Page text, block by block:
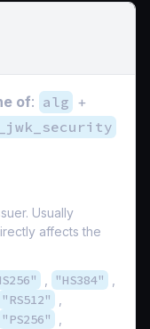
of: alg +
Usually
affects the
"HS384"
"RS512"
"PS256"